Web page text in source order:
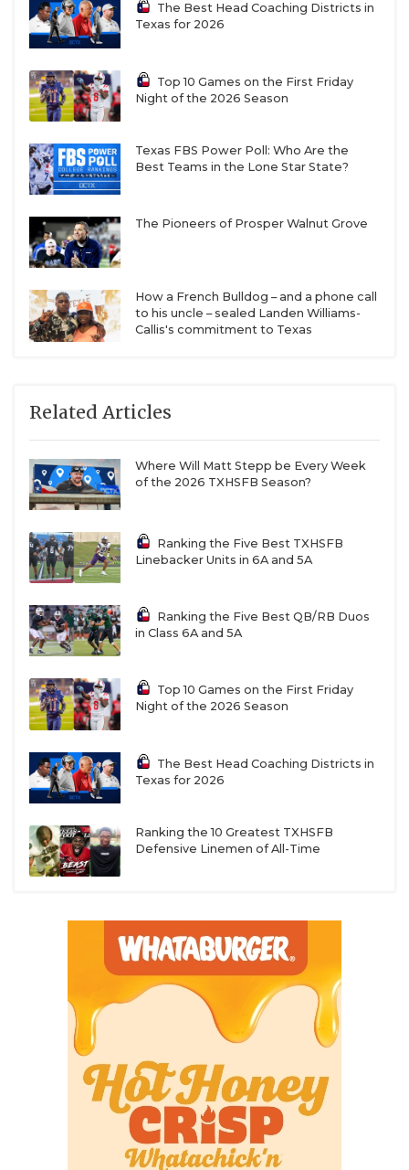
The Best Head Coaching Districts in
Texas for 2026
Top 10 Games on the First Friday
Night of the 2026 Season
Texas FBS Power Poll: Who Are the
Best Teams in the Lone Star State?
The Pioneers of Prosper Walnut Grove
How a French Bulldog – and a phone call
to his uncle – sealed Landen Williams-
Callis's commitment to Texas
Related Articles
Where Will Matt Stepp be Every Week
of the 2026 TXHSFB Season?
Ranking the Five Best TXHSFB
Linebacker Units in 6A and 5A
Ranking the Five Best QB/RB Duos
in Class 6A and 5A
Top 10 Games on the First Friday
Night of the 2026 Season
The Best Head Coaching Districts in
Texas for 2026
Ranking the 10 Greatest TXHSFB
Defensive Linemen of All-Time